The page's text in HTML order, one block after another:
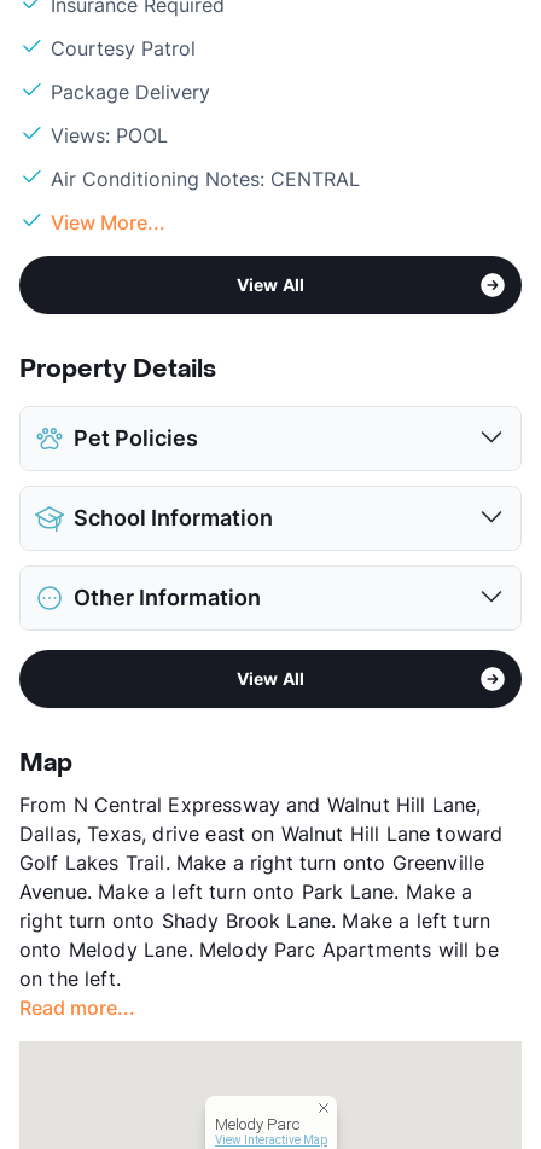
Insurance Required
Courtesy Patrol
Package Delivery
Views: POOL
Air Conditioning Notes: CENTRAL
View More...
View All
Property Details
Pet Policies
Pet Allowed
Cats and Dogs
Limit
Max Weight
25 lbs. Max
Deposit
$300 Pet
View More...
School Information
District
Dallas ISD
Elementary
Hillcrest H S
View More...
Other Information
Formerly Known as Rosemont At Melody
Village
Stories
App Fee
$60
County
Dallas
Units
262
Hours
MF 8-5, SA 10-5
Lease Terms
12
Transit
Near
Occupancy
Management
Year Built
1967
View All
Map
From N Central Expressway and Walnut Hill Lane,
Dallas, Texas, drive east on Walnut Hill Lane toward
Golf Lakes Trail. Make a right turn onto Greenville
Avenue. Make a left turn onto Park Lane. Make a
right turn onto Shady Brook Lane. Make a left turn
onto Melody Lane. Melody Parc Apartments will be
on the left.
Read more...
Melody Parc
View Interactive Map